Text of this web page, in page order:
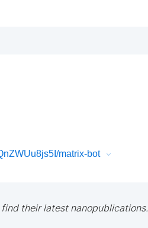
matrix-bot
their latest nanopublications.